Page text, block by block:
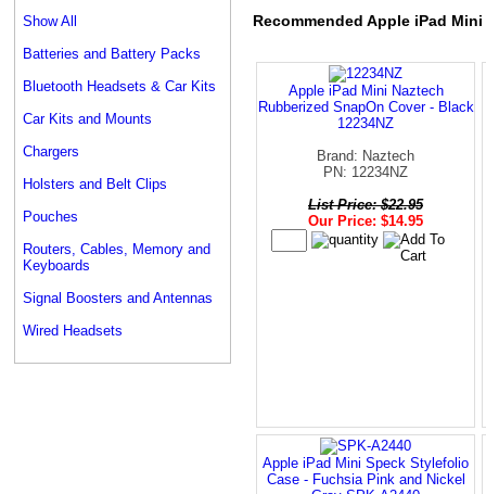
Show All
Batteries and Battery Packs
Bluetooth Headsets & Car Kits
Car Kits and Mounts
Chargers
Holsters and Belt Clips
Pouches
Routers, Cables, Memory and
Keyboards
Signal Boosters and Antennas
Wired Headsets
Recommended Apple iPad
Apple iPad Mini Naztech
Rubberized SnapOn Cover - Black
12234NZ
Brand: Naztech
PN: 12234NZ
List Price: $22.95
Our Price: $14.95
Apple iPad Mini Speck Stylefolio
Case - Fuchsia Pink and Nickel